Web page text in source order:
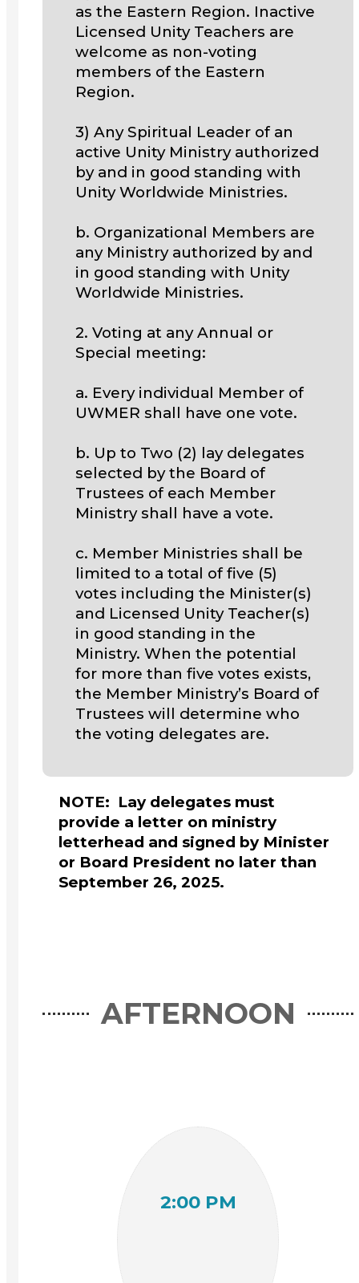
as the Eastern Region. Inactive
Licensed Unity Teachers are
welcome as non-voting
members of the Eastern
Region.
3) Any Spiritual Leader of an
active Unity Ministry authorized
by and in good standing with
Unity Worldwide Ministries.
b. Organizational Members are
any Ministry authorized by and
in good standing with Unity
Worldwide Ministries.
2. Voting at any Annual or
Special meeting:
a. Every individual Member of
UWMER shall have one vote.
b. Up to Two (2) lay delegates
selected by the Board of
Trustees of each Member
Ministry shall have a vote.
c. Member Ministries shall be
limited to a total of five (5)
votes including the Minister(s)
and Licensed Unity Teacher(s)
in good standing in the
Ministry. When the potential
for more than five votes exists,
the Member Ministry’s Board of
Trustees will determine who
the voting delegates are.
NOTE: Lay delegates must
provide a letter on ministry
letterhead and signed by Minister
or Board President no later than
September 26, 2025.
AFTERNOON
2:00 PM